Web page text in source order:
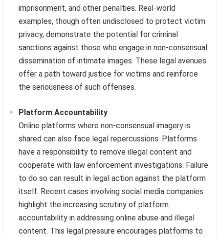
imprisonment, and other penalties. Real-world
examples, though often undisclosed to protect victim
privacy, demonstrate the potential for criminal
sanctions against those who engage in non-consensual
dissemination of intimate images. These legal avenues
offer a path toward justice for victims and reinforce
the seriousness of such offenses.
Platform Accountability
Online platforms where non-consensual imagery is
shared can also face legal repercussions. Platforms
have a responsibility to remove illegal content and
cooperate with law enforcement investigations. Failure
to do so can result in legal action against the platform
itself. Recent cases involving social media companies
highlight the increasing scrutiny of platform
accountability in addressing online abuse and illegal
content. This legal pressure encourages platforms to